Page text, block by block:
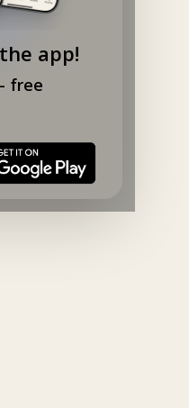
app!
free